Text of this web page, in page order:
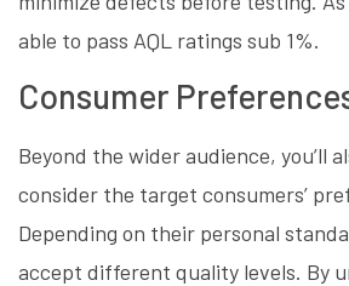
able to pass AQL ratings sub 1%.
Consumer
Beyond the wider audience, you’ll
consider the target consumers’
Depending on their personal
accept different quality levels. By